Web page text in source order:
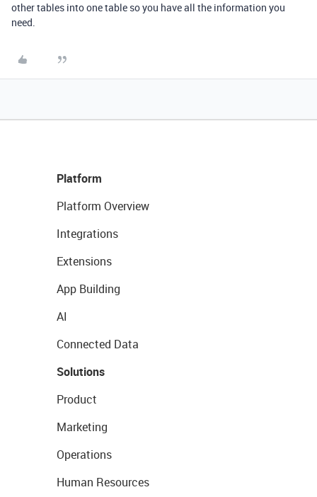
other tables into one table so you have all the information you
need.
Platform
Platform Overview
Integrations
Extensions
App Building
AI
Connected Data
Solutions
Product
Marketing
Operations
Human Resources